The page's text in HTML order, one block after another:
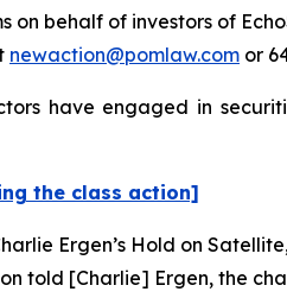
on behalf of investors of
newaction@pomlaw.com or
have engaged in
the class action]
Ergen’s Hold on
told [Charlie] Ergen, the